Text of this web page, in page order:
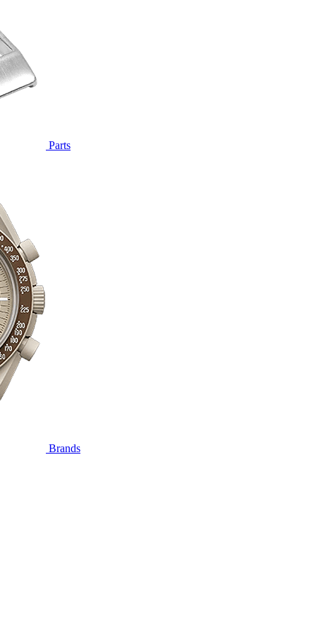
Parts
Brands